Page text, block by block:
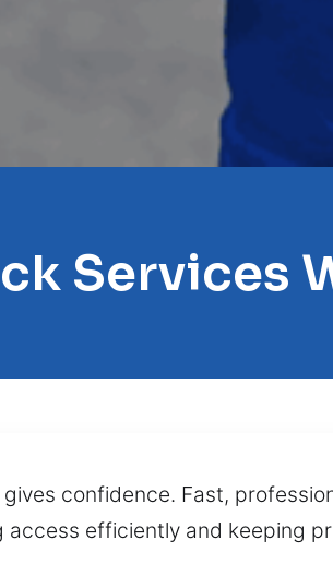
Services
confidence. Fast,
access efficiently and keeping